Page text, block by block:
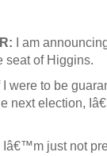
I am
seat of Higgins.
I were to be
next election,
Iâ€™m just not